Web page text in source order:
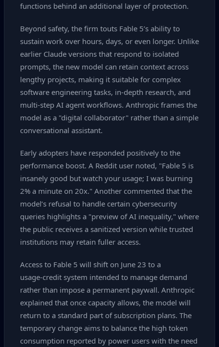
functions behind an additional layer of protection.
Beyond safety, the firm touts Fable 5’s ability to
sustain work over hours, days, or even longer. Unlike
earlier Claude versions that respond to isolated
prompts, the new model can retain context across
lengthy projects, making it suitable for complex
software engineering tasks, in‑depth research, and
multi‑step AI agent workflows. Anthropic frames the
model as a "digital collaborator" rather than a simple
conversational assistant.
Early adopters have responded positively to the
performance boost. A Reddit user noted, "Fable 5 is
insanely good but watch your usage; I was burning
2% a minute on 20x." Another commented that the
model’s refusal to handle certain cybersecurity
queries highlights a "preview of AI inequality," where
the public receives a sanitized version while trusted
institutions may retain fuller access.
Access to Fable 5 will shift on June 23 to a
usage‑credit system intended to manage demand
rather than impose a permanent paywall. Anthropic
explained that once capacity allows, the model will
return to a standard part of subscription plans. The
temporary change aims to balance the high token
consumption reported by power users with the need